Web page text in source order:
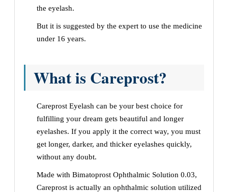
the eyelash.
But it is suggested by the expert to use the medicine
under 16 years.
What is Careprost?
Careprost Eyelash can be your best choice for
fulfilling your dream gets beautiful and longer
eyelashes. If you apply it the correct way, you must
get longer, darker, and thicker eyelashes quickly,
without any doubt.
Made with Bimatoprost Ophthalmic Solution 0.03,
Careprost is actually an ophthalmic solution utilized